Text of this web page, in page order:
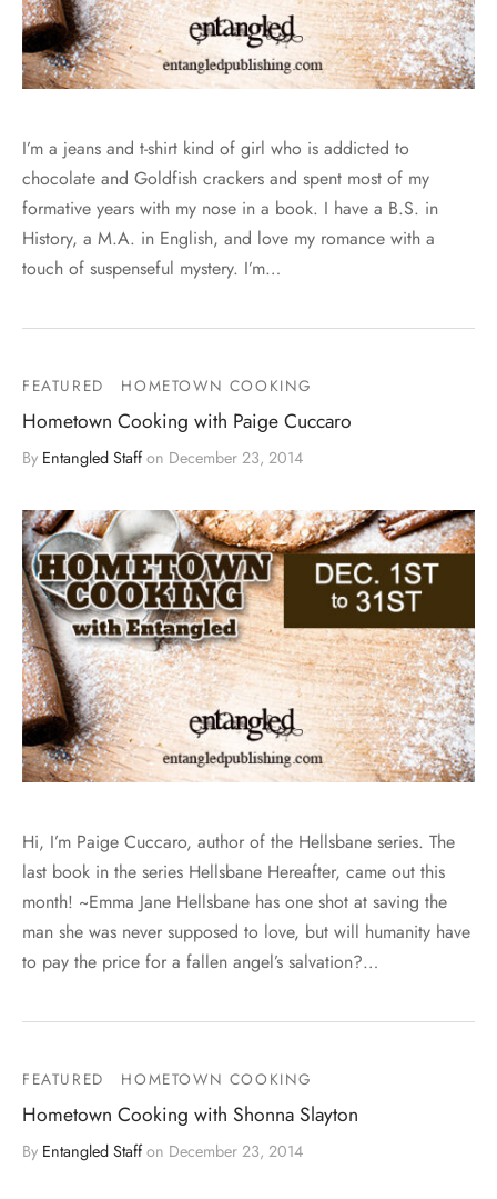
I’m a jeans and t-shirt kind of girl who is addicted to
chocolate and Goldfish crackers and spent most of my
formative years with my nose in a book. I have a B.S. in
History, a M.A. in English, and love my romance with a
touch of suspenseful mystery. I’m…
FEATURED HOMETOWN COOKING
Hometown Cooking with Paige Cuccaro
By Entangled Staffon December 23, 2014
Hi, I’m Paige Cuccaro, author of the Hellsbane series. The
last book in the series Hellsbane Hereafter, came out this
month! ~Emma Jane Hellsbane has one shot at saving the
man she was never supposed to love, but will humanity have
to pay the price for a fallen angel’s salvation?…
FEATURED HOMETOWN COOKING
Hometown Cooking with Shonna Slayton
By Entangled Staffon December 23, 2014